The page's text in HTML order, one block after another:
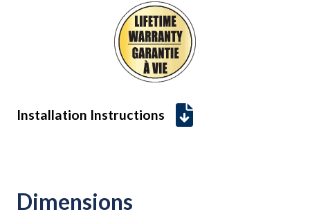
Installation Instructions
Dimensions